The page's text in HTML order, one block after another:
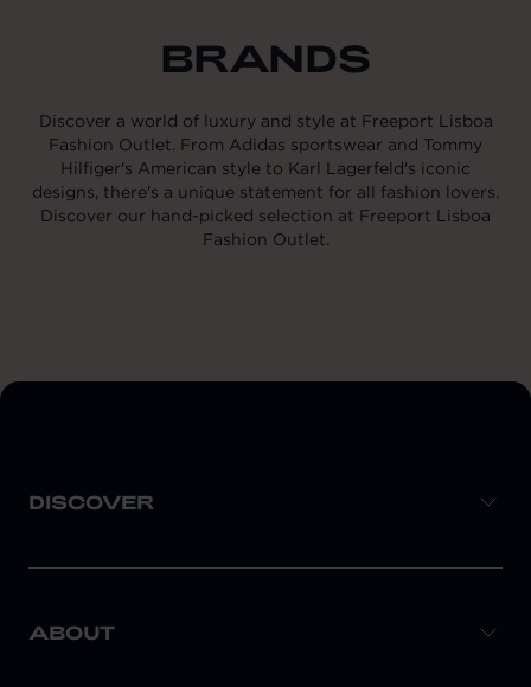
BRANDS
Discover a world of luxury and style at Freeport Lisboa
Fashion Outlet. From Adidas sportswear and Tommy
Hilfiger's American style to Karl Lagerfeld's iconic
designs, there's a unique statement for all fashion lovers.
Discover our hand-picked selection at Freeport Lisboa
Fashion Outlet.
DISCOVER
ABOUT